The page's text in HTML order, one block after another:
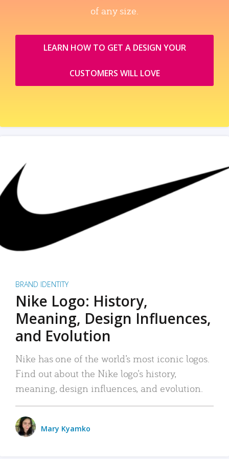
of any size.
LEARN HOW TO GET A DESIGN YOUR
CUSTOMERS WILL LOVE
BRAND IDENTITY
Nike Logo: History,
Meaning, Design Influences,
and Evolution
Nike has one of the world’s most iconic logos.
Find out about the Nike logo’s history,
meaning, design influences, and evolution.
Mary Kyamko